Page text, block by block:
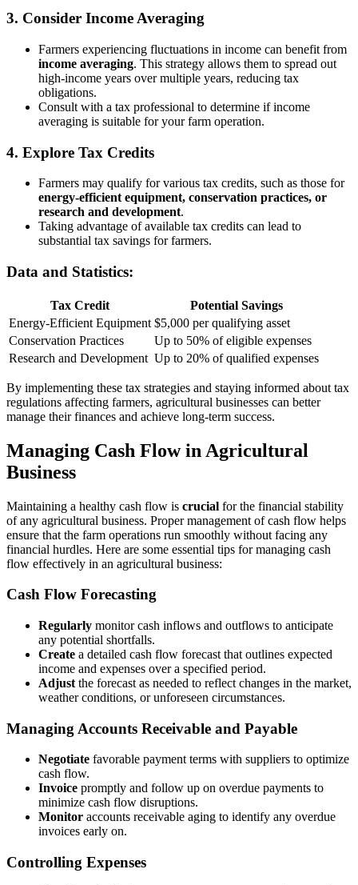
3. Consider Income Averaging
Farmers experiencing fluctuations in income can benefit from
income averaging. This strategy allows them to spread out
high-income years over multiple years, reducing tax
obligations.
Consult with a tax professional to determine if income
averaging is suitable for your farm operation.
4. Explore Tax Credits
Farmers may qualify for various tax credits, such as those for
energy-efficient equipment, conservation practices, or
research and development.
Taking advantage of available tax credits can lead to
substantial tax savings for farmers.
Data and Statistics:
Tax Credit
Potential Savings
Energy-Efficient Equipment $5,000 per qualifying asset
Conservation Practices
Up to 50% of eligible expenses
Research and Development Up to 20% of qualified expenses
By implementing these tax strategies and staying informed about tax
regulations affecting farmers, agricultural businesses can better
manage their finances and achieve long-term success.
Managing Cash Flow in Agricultural
Business
Maintaining a healthy cash flow is crucial for the financial stability
of any agricultural business. Proper management of cash flow helps
ensure that the farm operations run smoothly without facing any
financial hurdles. Here are some essential tips for managing cash
flow effectively in an agricultural business:
Cash Flow Forecasting
Regularly monitor cash inflows and outflows to anticipate
any potential shortfalls.
Create a detailed cash flow forecast that outlines expected
income and expenses over a specified period.
Adjust the forecast as needed to reflect changes in the market,
weather conditions, or unforeseen circumstances.
Managing Accounts Receivable and Payable
Negotiate favorable payment terms with suppliers to optimize
cash flow.
Invoice promptly and follow up on overdue payments to
minimize cash flow disruptions.
Monitor accounts receivable aging to identify any overdue
invoices early on.
Controlling Expenses